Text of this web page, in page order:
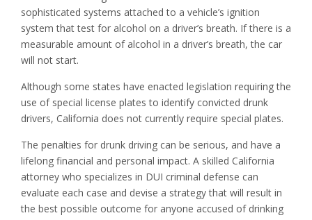
sophisticated systems attached to a vehicle’s ignition
system that test for alcohol on a driver’s breath. If there is a
measurable amount of alcohol in a driver’s breath, the car
will not start.
Although some states have enacted legislation requiring the
use of special license plates to identify convicted drunk
drivers, California does not currently require special plates.
The penalties for drunk driving can be serious, and have a
lifelong financial and personal impact. A skilled California
attorney who specializes in DUI criminal defense can
evaluate each case and devise a strategy that will result in
the best possible outcome for anyone accused of drinking